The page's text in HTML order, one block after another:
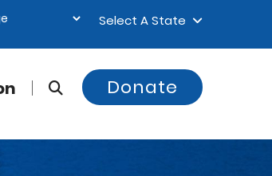
Select A State
Donate